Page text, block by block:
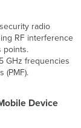
radio
RF interference
points.
GHz frequencies
(PMF).
Device